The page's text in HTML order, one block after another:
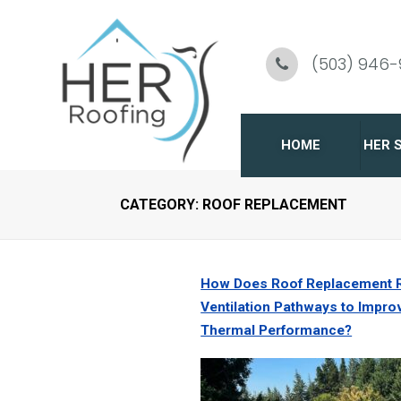
Page
Content
(503) 946-
HOME HER
CATEGORY: ROOF REPLACEMENT
How Does Roof Replacement
Ventilation Pathways to
Thermal Performance?